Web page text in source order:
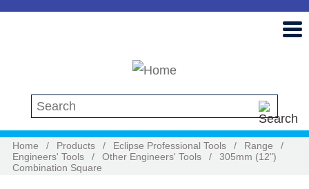
Search this site
Home / Products / Eclipse Professional Tools / Range
/
Engineers' Tools
/ Other Engineers' Tools /
305mm (12")
Combination Square